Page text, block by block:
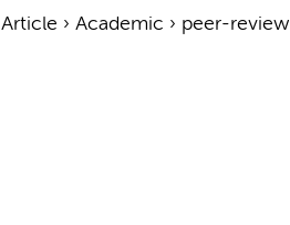
Article › Academic › peer-review